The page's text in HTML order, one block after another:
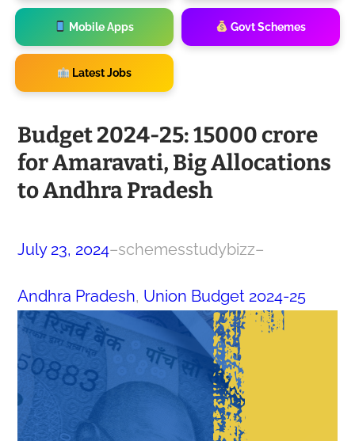
Mobile Apps Govt Schemes
Latest Jobs
Budget 2024-25: 15000 crore
for Amaravati, Big Allocations
to Andhra Pradesh
July 23, 2024–schemesstudybizz–
Andhra Pradesh, Union Budget 2024-25